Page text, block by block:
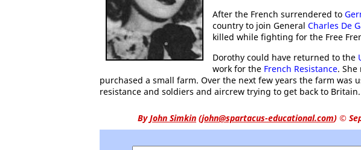
After the French surrendered to
country to join General Charles De
killed while fighting for the Free
Dorothy could have returned to the
work for the French Resistance.
purchased a small farm. Over the next few years the farm was
resistance and soldiers and aircrew trying to get back to Britain.
ByJohn Simkin (john@spartacus-educational.com) ©